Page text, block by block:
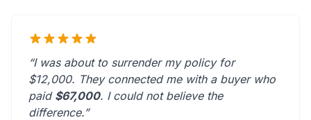
“I was about to surrender my policy for
$12,000. They connected me with a buyer who
paid $67,000. I could not believe the
difference.”